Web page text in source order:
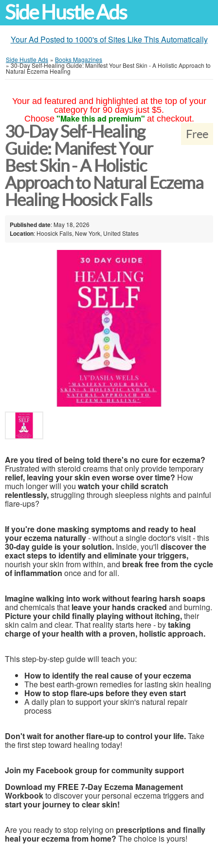
Side Hustle Ads
Your Ad Posted to 1000's of Sites Like This Automatically
Side Hustle Ads » Books Magazines
»30-Day Self-Healing Guide: Manifest Your Best Skin - A Holistic Approach to
Natural Eczema Healing
Your ad featured and highlighted at the top of your
category for 90 days just $5.
Choose "Make this ad premium" at checkout.
Free
30-Day Self-Healing
Guide: Manifest Your
Best Skin - A Holistic
Approach to Natural Eczema
Healing Hoosick Falls
Published date: May 18, 2026
Location: Hoosick Falls, New York, United States
Are you tired of being told there's no cure for eczema?
Frustrated with steroid creams that only provide temporary
relief, leaving your skin even worse over time? How
much longer will you watch your child scratch
relentlessly,struggling through sleepless nights and painful
flare-ups?
If you're done masking symptoms and ready to heal
your eczema naturally- without a single doctor's visit - this
30-day guide is your solution. Inside, you'll discover the
exact steps to identify and eliminate your triggers,
nourish your skin from within, and break free from the cycle
of inflammation once and for all.
Imagine walking into work without fearing harsh soaps
and chemicals that leave your hands cracked and burning.
Picture your child finally playing without itching,their
skin calm and clear. That reality starts here - bytaking
charge of your health with a proven, holistic approach.
This step-by-step guide will teach you:
How to identify the real cause of your eczema
The best earth-grown remedies for lasting skin healing
How to stop flare-ups before they even start
A daily plan to support your skin's natural repair
process
Don't wait for another flare-up to control your life.Take
the first step toward healing today!
Join my Facebook group for community support
Download my FREE 7-Day Eczema Management
Workbookto discover your personal eczema triggers and
start your journey to clear skin!
Are you ready to stop relying on prescriptions and finally
heal your eczema from home? The choice is yours!